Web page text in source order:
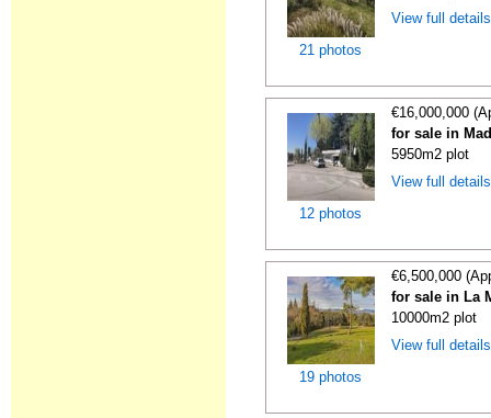
21 photos
View full
12 photos
€16,000,000
for sale in
5950m2 plot
View full
19 photos
€6,500,000
for sale in La
10000m2 plot
View full